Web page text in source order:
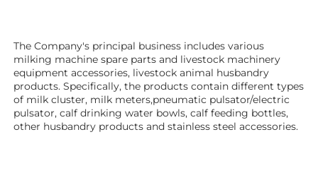
The Company's principal business includes various
milking machine spare parts and livestock machinery
equipment accessories, livestock animal husbandry
products. Specifically, the products contain different types
of milk cluster, milk meters,pneumatic pulsator/electric
pulsator, calf drinking water bowls, calf feeding bottles,
other husbandry products and stainless steel accessories.